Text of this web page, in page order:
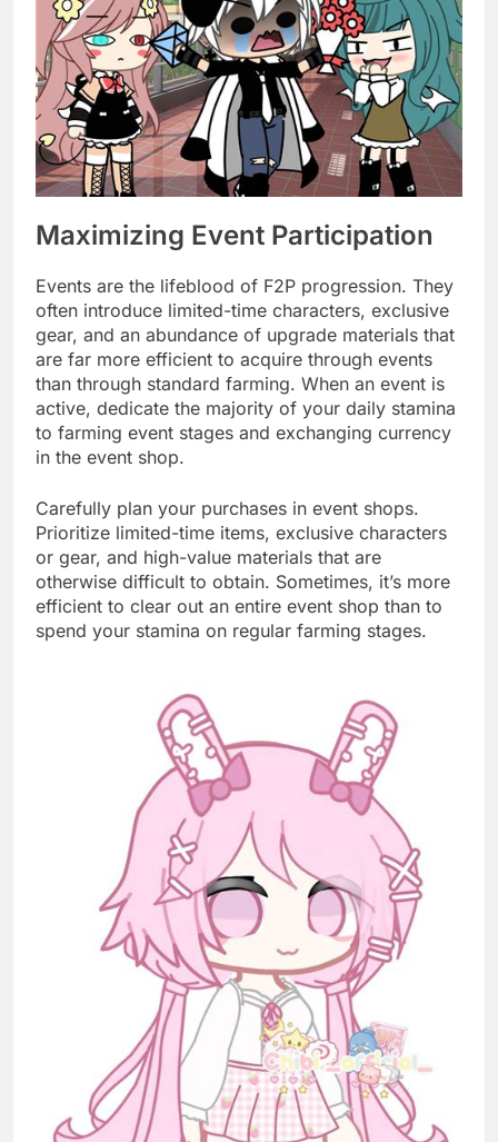
Maximizing Event Participation
Events are the lifeblood of F2P progression. They
often introduce limited-time characters, exclusive
gear, and an abundance of upgrade materials that
are far more efficient to acquire through events
than through standard farming. When an event is
active, dedicate the majority of your daily stamina
to farming event stages and exchanging currency
in the event shop.
Carefully plan your purchases in event shops.
Prioritize limited-time items, exclusive characters
or gear, and high-value materials that are
otherwise difficult to obtain. Sometimes, it’s more
efficient to clear out an entire event shop than to
spend your stamina on regular farming stages.